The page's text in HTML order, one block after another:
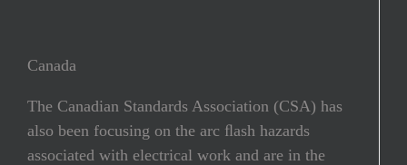
Canada
The Canadian Standards Association (CSA) has
also been focusing on the arc ﬂash hazards
associated with electrical work and are in the